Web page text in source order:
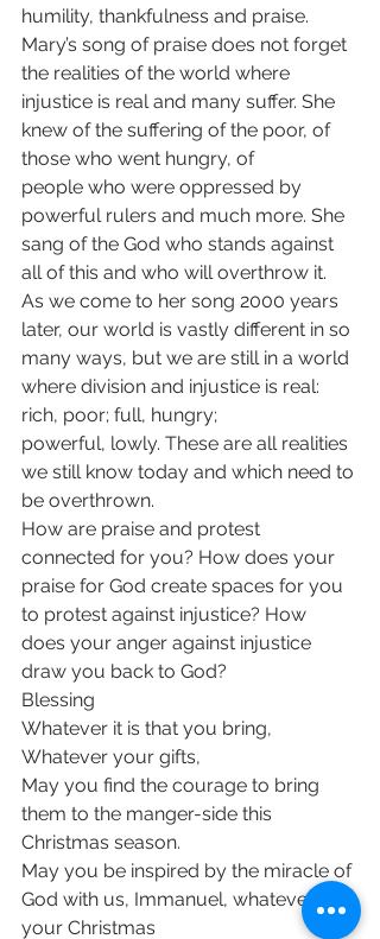
humility, thankfulness and praise.
Mary’s song of praise does not forget
the realities of the world where
injustice is real and many suffer. She
knew of the suffering of the poor, of
those who went hungry, of
people who were oppressed by
powerful rulers and much more. She
sang of the God who stands against
all of this and who will overthrow it.
As we come to her song 2000 years
later, our world is vastly different in so
many ways, but we are still in a world
where division and injustice is real:
rich, poor; full, hungry;
powerful, lowly. These are all realities
we still know today and which need to
be overthrown.
How are praise and protest
connected for you? How does your
praise for God create spaces for you
to protest against injustice? How
does your anger against injustice
draw you back to God?
Blessing
Whatever it is that you bring,
Whatever your gifts,
May you find the courage to bring
them to the manger-side this
Christmas season.
May you be inspired by the miracle of
God with us, Immanuel, whatever
your Christmas